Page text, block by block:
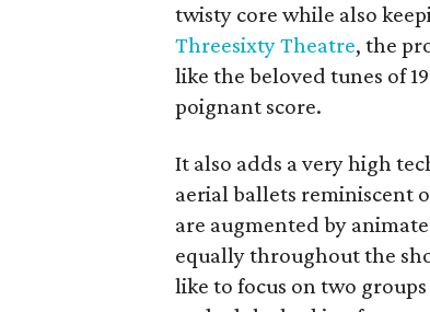
twisty core while also
Threesixty Theatre, the
like the beloved tunes of
poignant score.
It also adds a very high
aerial ballets reminiscent
are augmented by
equally throughout the
like to focus on two